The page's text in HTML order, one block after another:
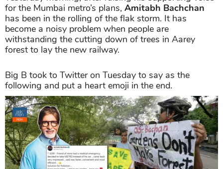
for the Mumbai metro’s plans, Amitabh Bachchan
has been in the rolling of the flak storm. It has
become a noisy problem when people are
withstanding the cutting down of trees in Aarey
forest to lay the new railway.
Big B took to Twitter on Tuesday to say as the
following and put a heart emoji in the end.